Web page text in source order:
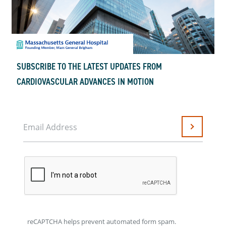
SUBSCRIBE TO THE LATEST UPDATES FROM
CARDIOVASCULAR ADVANCES IN MOTION
Email Address Submit
reCAPTCHA helps prevent automated form spam.